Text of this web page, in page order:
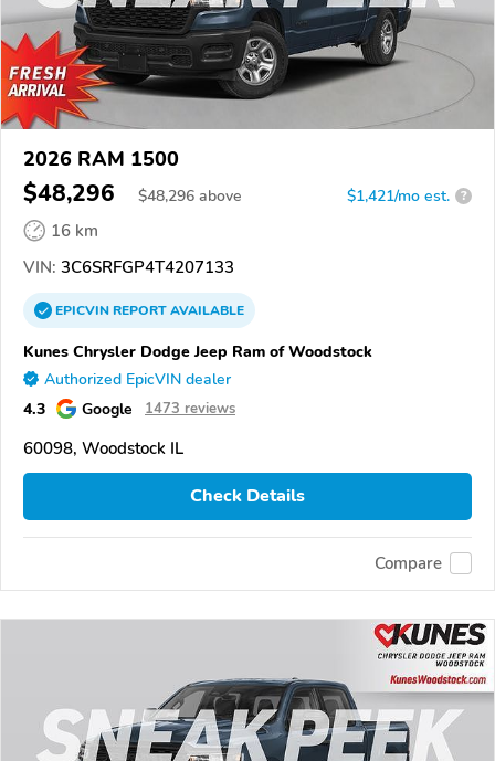
2026 RAM 1500
$48,296 $48,296 above $1,421/mo est. ?
16 km
VIN: 3C6SRFGP4T4207133
EPICVINREPORTAVAILABLE
Kunes Chrysler Dodge Jeep Ram of Woodstock
Authorized EpicVIN dealer
4.3 Google 1473 reviews
60098, Woodstock IL
Check Details
Compare